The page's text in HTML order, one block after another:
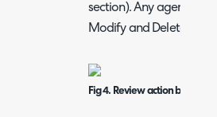
section). Any agent with
Modify and Delete"
Fig 4. Review action button.